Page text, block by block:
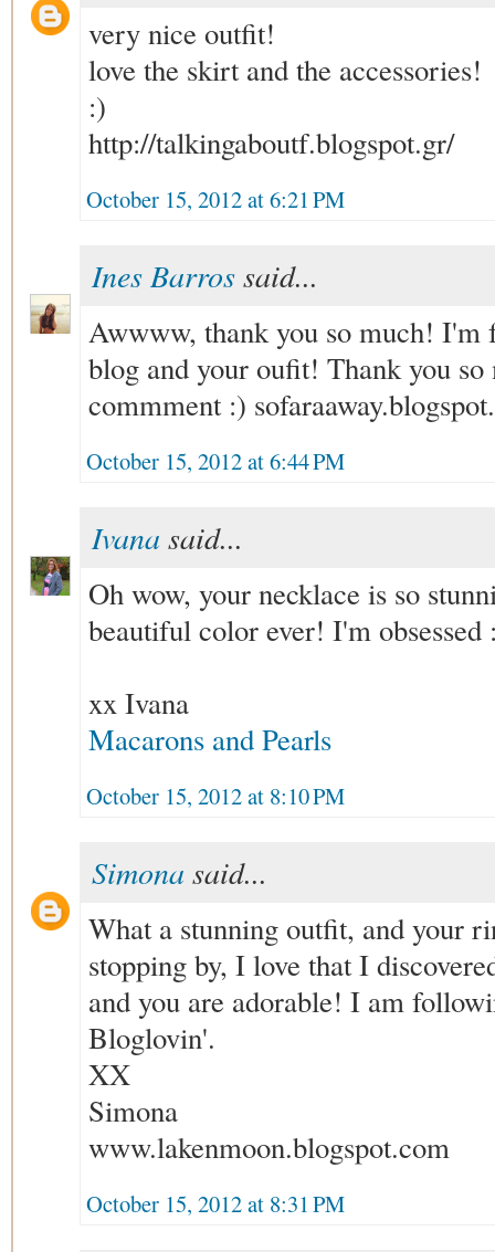
very nice outfit!
love the skirt and the accessories!
:)
http://talkingaboutf.blogspot.gr/
October 15, 2012 at 6:21 PM
Ines Barrossaid...
Awwww, thank you so much!
blog and your oufit! Thank you
commment :)
October 15, 2012 at 6:44 PM
Ivana said...
Oh wow, your necklace is so
beautiful color ever! I'm obsessed
xx Ivana
Macarons and Pearls
October 15, 2012 at 8:10 PM
Simona said...
What a stunning outfit, and your
stopping by, I love that I
and you are adorable! I am
Bloglovin'.
XX
Simona
www.lakenmoon.blogspot.com
October 15, 2012 at 8:31 PM